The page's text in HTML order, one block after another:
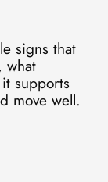
signs that
what
supports
move well.